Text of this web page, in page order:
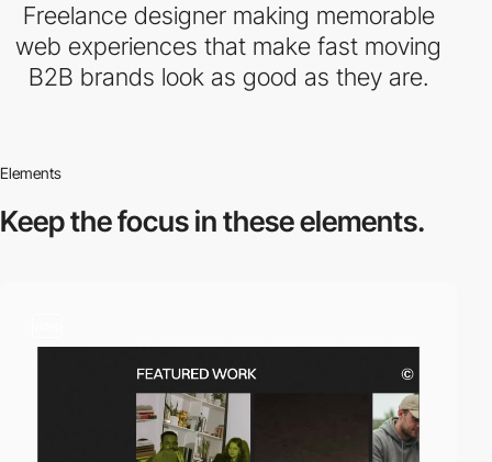
Freelance designer making memorable
web experiences that make fast moving
B2B brands look as good as they are.
Elements
Keep the focus inthese elements.